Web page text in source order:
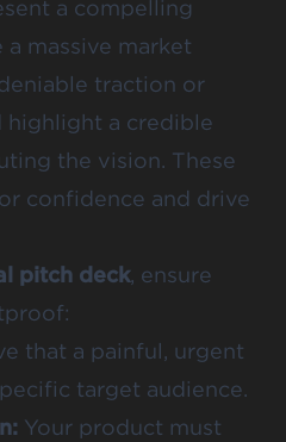
a compelling
massive market
traction or
highlight a credible
the vision. These
confidence and drive
pitch deck, ensure
that a painful, urgent
target audience.
Your product must